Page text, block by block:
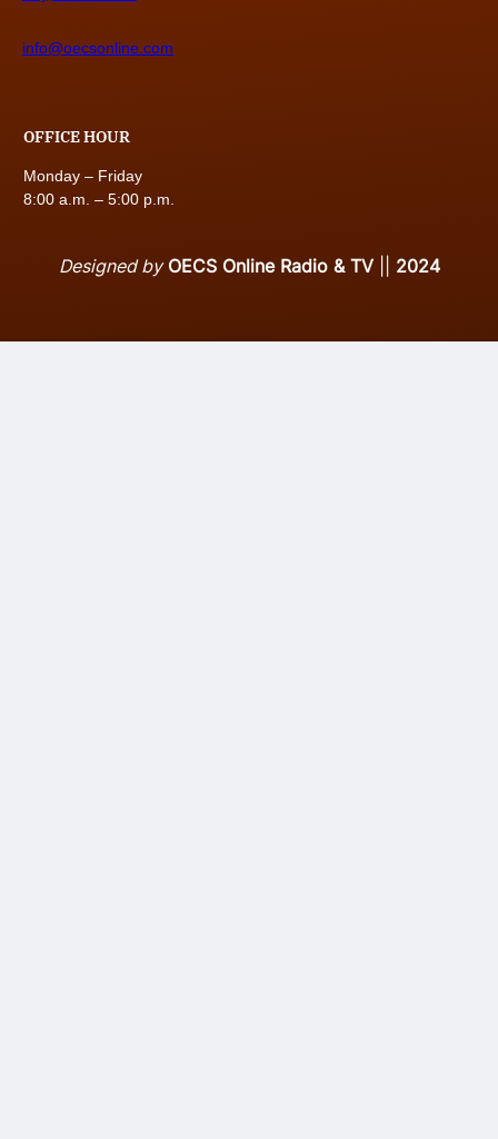
info@oecsonline.com
OFFICE HOUR
Monday – Friday
8:00 a.m. – 5:00 p.m.
Designed by OECS Online Radio & TV|| 2024